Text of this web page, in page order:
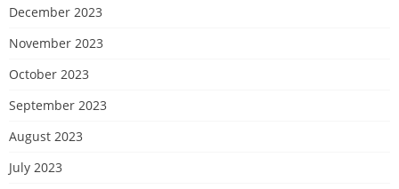
December 2023
November 2023
October 2023
September 2023
August 2023
July 2023